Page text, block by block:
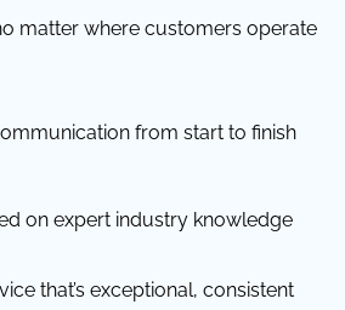
matter where customers operate
from start to finish
on expert industry knowledge
that’s exceptional, consistent